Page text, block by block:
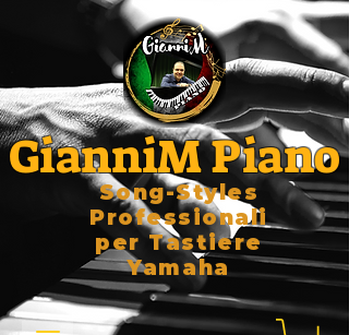
GianniM Piano
Song-Styles
Professionali
per Tastiere
Yamaha